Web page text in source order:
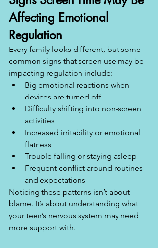
Affecting Emotional
Regulation
Every family looks different, but some
common signs that screen use may be
impacting regulation include:
Big emotional reactions when
devices are turned off
Difficulty shifting into non-screen
activities
Increased irritability or emotional
flatness
Trouble falling or staying asleep
Frequent conflict around routines
and expectations
Noticing these patterns isn’t about
blame. It’s about understanding what
your teen’s nervous system may need
more support with.